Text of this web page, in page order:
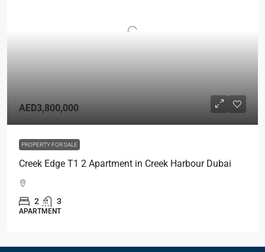
AED3,800,000
PROPERTY FOR SALE
Creek Edge T1 2 Apartment in Creek Harbour Dubai
2 3
APARTMENT